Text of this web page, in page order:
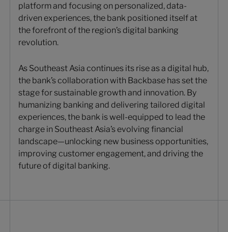
platform and focusing on personalized, data-
driven experiences, the bank positioned itself at
the forefront of the region’s digital banking
revolution.
As Southeast Asia continues its rise as a digital hub,
the bank’s collaboration with Backbase has set the
stage for sustainable growth and innovation. By
humanizing banking and delivering tailored digital
experiences, the bank is well-equipped to lead the
charge in Southeast Asia’s evolving financial
landscape—unlocking new business opportunities,
improving customer engagement, and driving the
future of digital banking.